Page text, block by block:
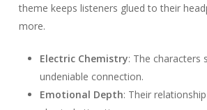
theme keeps listeners glued to their
more.
Electric Chemistry: The characters
undeniable connection.
Emotional Depth: Their